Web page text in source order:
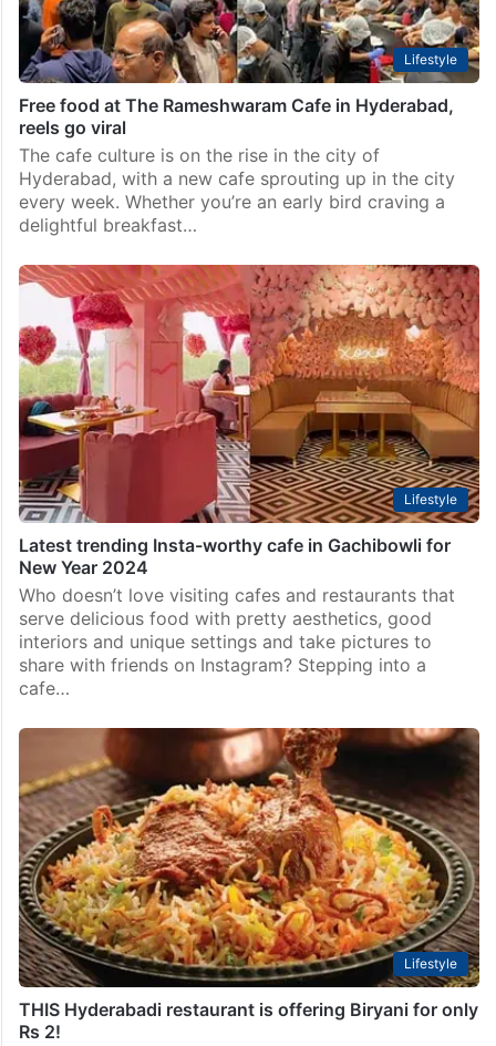
Lifestyle
Free food at The Rameshwaram Cafe in Hyderabad,
reels go viral
The cafe culture is on the rise in the city of
Hyderabad, with a new cafe sprouting up in the city
every week. Whether you’re an early bird craving a
delightful breakfast…
Lifestyle
Latest trending Insta-worthy cafe in Gachibowli for
New Year 2024
Who doesn’t love visiting cafes and restaurants that
serve delicious food with pretty aesthetics, good
interiors and unique settings and take pictures to
share with friends on Instagram? Stepping into a
cafe…
Lifestyle
THIS Hyderabadi restaurant is offering Biryani for only
Rs 2!